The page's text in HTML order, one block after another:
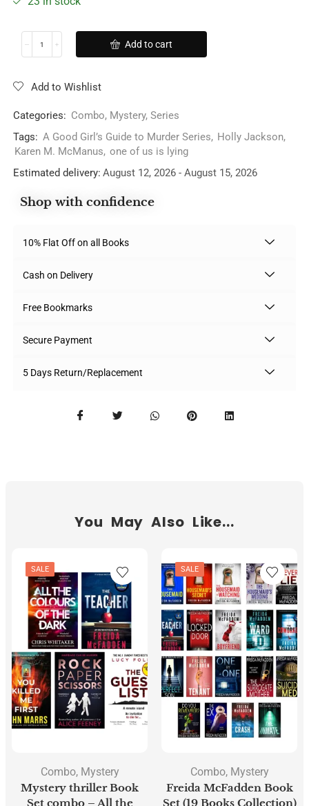
Add to cart
Add to Wishlist
Categories: Combo, Mystery, Series
Tags: A Good Girl’s Guide to Murder Series, Holly Jackson,
Karen M. McManus, one of us is lying
Estimated delivery: August 12, 2026 - August 15, 2026
Shop with confidence
10% Flat Off on all Books
Cash on Delivery
Free Bookmarks
Secure Payment
5 Days Return/Replacement
You May Also Like...
SALE
Combo, Mystery
Mystery thriller Book
Set combo – All the
SALE
Combo, Mystery
Freida McFadden Book
Set (19 Books Collection)